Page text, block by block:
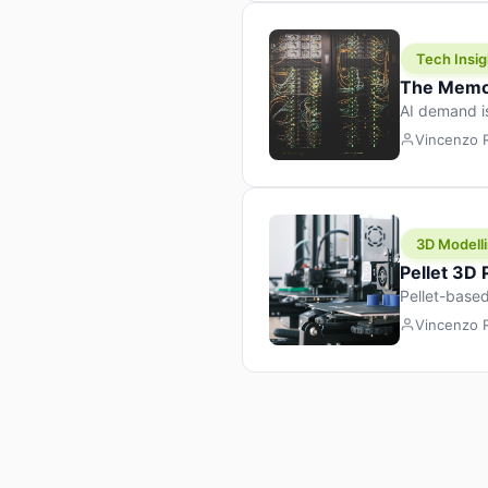
Tech
The
AI demand
design
Vincenzo
3D
Pellet 3D
Pellet-
Vincenzo